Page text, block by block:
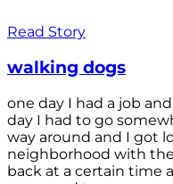
Read Story
walking dogs
one day I had a job
day I had to go
way around and I got
neighborhood with
back at a certain time